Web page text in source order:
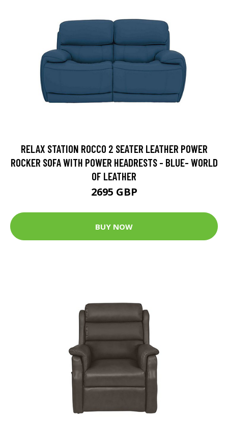
RELAX STATION ROCCO 2 SEATER LEATHER POWER
ROCKER SOFA WITH POWER HEADRESTS - BLUE- WORLD
OF LEATHER
2695 GBP
BUY NOW